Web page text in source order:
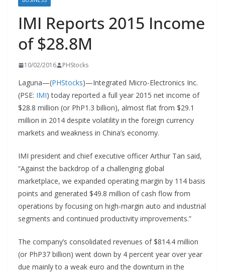
IMI Reports 2015 Income
of $28.8M
10/02/2016 PHStocks
Laguna—(PHStocks)—Integrated Micro-Electronics Inc.
(PSE: IMI) today reported a full year 2015 net income of
$28.8 million (or PhP1.3 billion), almost flat from $29.1
million in 2014 despite volatility in the foreign currency
markets and weakness in China’s economy.
IMI president and chief executive officer Arthur Tan said,
“Against the backdrop of a challenging global
marketplace, we expanded operating margin by 114 basis
points and generated $49.8 million of cash flow from
operations by focusing on high-margin auto and industrial
segments and continued productivity improvements.”
The company’s consolidated revenues of $814.4 million
(or PhP37 billion) went down by 4 percent year over year
due mainly to a weak euro and the downturn in the